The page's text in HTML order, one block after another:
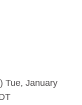
Tue, January